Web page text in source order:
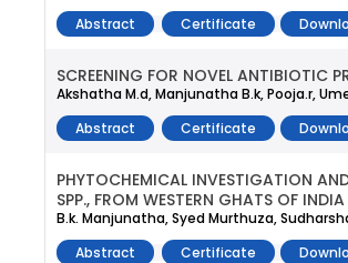
Abstract
Certificate
SCREENING FOR NOVEL ANTIBIOTIC
Akshatha M.d, Manjunatha B.k, Pooja.r,
Abstract
Certificate
PHYTOCHEMICAL INVESTIGATION
SPP., FROM WESTERN GHATS OF INDIA
B.k. Manjunatha, Syed Murthuza,
Abstract
Certificate